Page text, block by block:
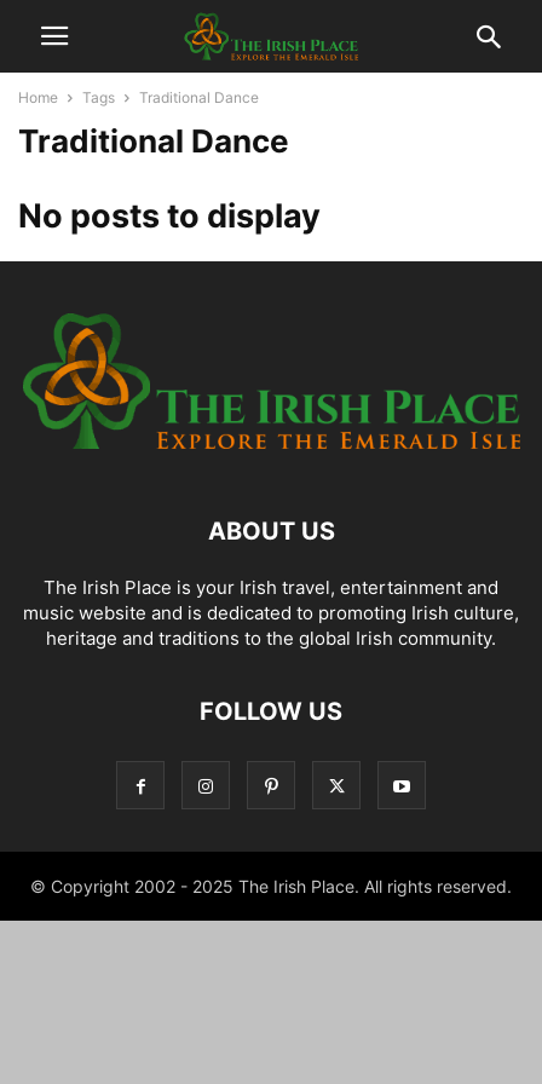
Home Tags Traditional Dance
Traditional Dance
No posts to display
ABOUT US
The Irish Place is your Irish travel, entertainment and
music website and is dedicated to promoting Irish culture,
heritage and traditions to the global Irish community.
FOLLOW US
© Copyright 2002 - 2025 The Irish Place. All rights reserved.